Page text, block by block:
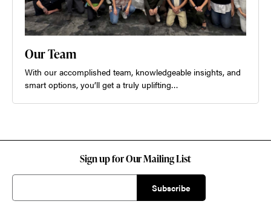
Our Team
With our accomplished team, knowledgeable insights, and
smart options, you’ll get a truly uplifting…
Sign up for Our Mailing List